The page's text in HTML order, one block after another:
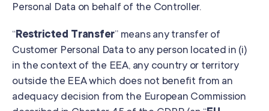
Personal Data on behalf of the Controller.
“Restricted Transfer” means any transfer of
Customer Personal Data to any person located in (i)
in the context of the EEA, any country or territory
outside the EEA which does not benefit from an
adequacy decision from the European Commission